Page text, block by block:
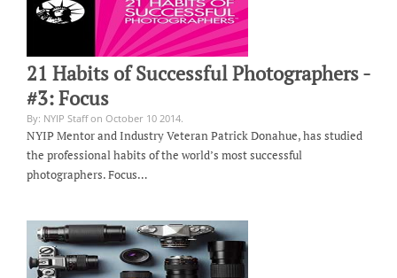
21 Habits of Successful Photographers -
#3: Focus
By: NYIP Staff on October 10 2014.
NYIP Mentor and Industry Veteran Patrick Donahue, has studied
the professional habits of the world’s most successful
photographers. Focus…